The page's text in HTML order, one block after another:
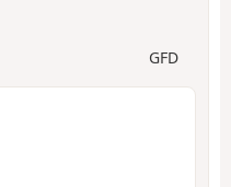
GFD